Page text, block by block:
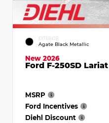
EXTERIOR
Agate Black Metallic
New 2026
Ford F-250SD
MSRP
Ford Incentives
Diehl Discount